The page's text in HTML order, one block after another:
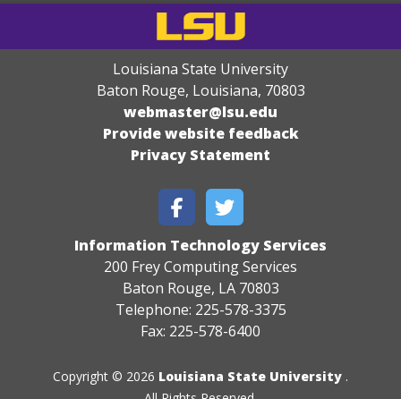
Louisiana State University
Baton Rouge, Louisiana, 70803
webmaster@lsu.edu
Provide website feedback
Privacy Statement
Information Technology Services
200 Frey Computing Services
Baton Rouge, LA 70803
Telephone: 225-578-3375
Fax: 225-578-6400
Copyright © 2026 Louisiana State University .